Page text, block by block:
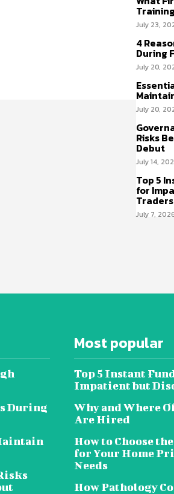
July 23,
4
During
July 20,
July 20,
Risks
Debut
July 14,
Top 5
for
Traders
July 7,
During
Most popular
Top 5 Instant
Impatient but
Why and Where
Are Hired
How to Choose
for Your Home
Needs
How Pathology